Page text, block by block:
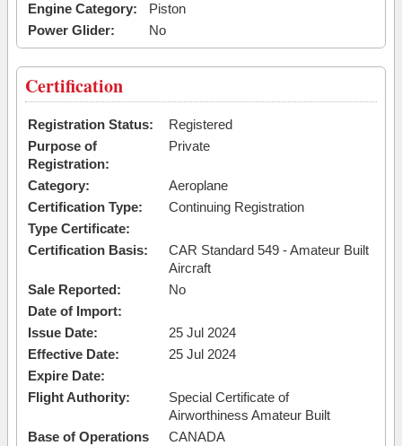
Engine Category:
Piston
Power Glider:
No
Certification
Registration Status:
Registered
Purpose of
Registration:
Private
Category:
Aeroplane
Certification Type:
Continuing Registration
Type Certificate:
Certification Basis:
CAR Standard 549 - Amateur Built
Aircraft
Sale Reported:
No
Date of Import:
Issue Date:
25 Jul 2024
Effective Date:
25 Jul 2024
Expire Date:
Flight Authority:
Special Certificate of
Airworthiness Amateur Built
Base of Operations
CANADA